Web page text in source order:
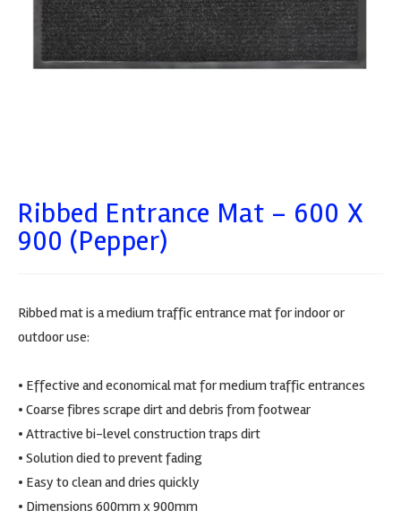
Ribbed Entrance Mat – 600 X
900 (Pepper)
Ribbed mat is a medium traffic entrance mat for indoor or
outdoor use:
• Effective and economical mat for medium traffic entrances
• Coarse fibres scrape dirt and debris from footwear
• Attractive bi-level construction traps dirt
• Solution died to prevent fading
• Easy to clean and dries quickly
• Dimensions 600mm x 900mm